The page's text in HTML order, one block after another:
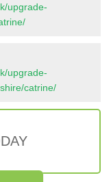
upgrade-
upgrade-
catrine/